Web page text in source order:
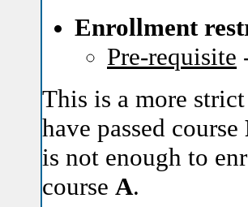
Enrollment
Pre-requisite
This is a more
have passed course
is not enough to
course A.